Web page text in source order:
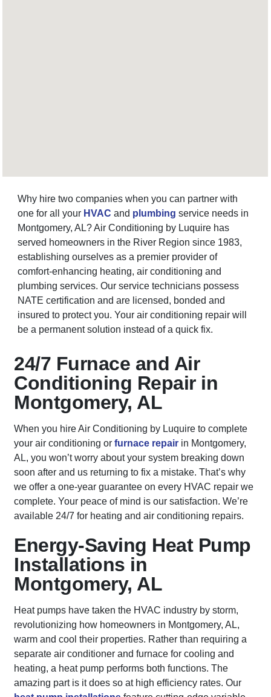
Why hire two companies when you can partner with
one for all your HVACand plumbing service needs in
Montgomery, AL? Air Conditioning by Luquire has
served homeowners in the River Region since 1983,
establishing ourselves as a premier provider of
comfort-enhancing heating, air conditioning and
plumbing services. Our service technicians possess
NATE certification and are licensed, bonded and
insured to protect you. Your air conditioning repair will
be a permanent solution instead of a quick fix.
24/7 Furnace and Air
Conditioning Repair in
Montgomery, AL
When you hire Air Conditioning by Luquire to complete
your air conditioning orfurnace repair in Montgomery,
AL, you won’t worry about your system breaking down
soon after and us returning to fix a mistake. That’s why
we offer a one-year guarantee on every HVAC repair we
complete. Your peace of mind is our satisfaction. We’re
available 24/7 for heating and air conditioning repairs.
Energy-Saving Heat Pump
Installations in
Montgomery, AL
Heat pumps have taken the HVAC industry by storm,
revolutionizing how homeowners in Montgomery, AL,
warm and cool their properties. Rather than requiring a
separate air conditioner and furnace for cooling and
heating, a heat pump performs both functions. The
amazing part is it does so at high efficiency rates. Our